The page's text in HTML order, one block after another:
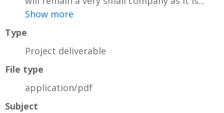
Show more
Type
Project deliverable
File type
application/pdf
Subject